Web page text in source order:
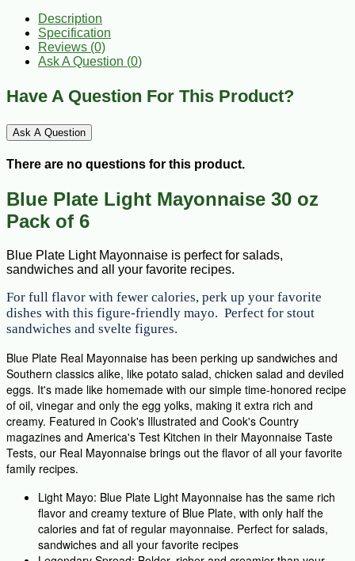
Description
Specification
Reviews (0)
Ask A Question (0)
Have A Question For This Product?
Ask A Question
There are no questions for this product.
Blue Plate Light Mayonnaise 30 oz
Pack of 6
Blue Plate Light Mayonnaise is perfect for salads,
sandwiches and all your favorite recipes.
For full flavor with fewer calories, perk up your favorite
dishes with this figure-friendly mayo. Perfect for stout
sandwiches and svelte figures.
Blue Plate Real Mayonnaise has been perking up sandwiches and
Southern classics alike, like potato salad, chicken salad and deviled
eggs. It's made like homemade with our simple time-honored recipe
of oil, vinegar and only the egg yolks, making it extra rich and
creamy. Featured in Cook's Illustrated and Cook's Country
magazines and America's Test Kitchen in their Mayonnaise Taste
Tests, our Real Mayonnaise brings out the flavor of all your favorite
family recipes.
Light Mayo: Blue Plate Light Mayonnaise has the same rich
flavor and creamy texture of Blue Plate, with only half the
calories and fat of regular mayonnaise. Perfect for salads,
sandwiches and all your favorite recipes